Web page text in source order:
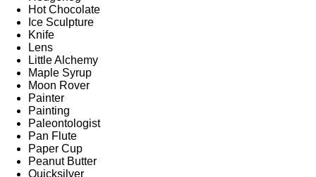
Hot Chocolate
Ice Sculpture
Knife
Lens
Little Alchemy
Maple Syrup
Moon Rover
Painter
Painting
Paleontologist
Pan Flute
Paper Cup
Peanut Butter
Quicksilver